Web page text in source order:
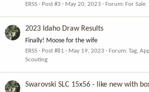
ERSS Post #3 May 20, 2023 Forum: For Sale
2023 Idaho Draw Results
Finally! Moose for the wife
ERSS Post #81 May 19, 2023 Forum: Tag,
Scouting
Swarovski SLC 15x56 - like new with